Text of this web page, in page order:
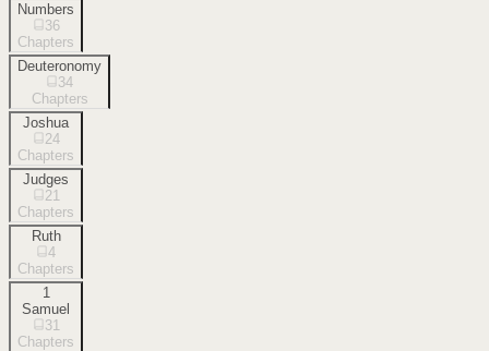
Numbers
36
Chapters
Deuteronomy
34
Chapters
Joshua
24
Chapters
Judges
21
Chapters
Ruth
4
Chapters
1
Samuel
31
Chapters